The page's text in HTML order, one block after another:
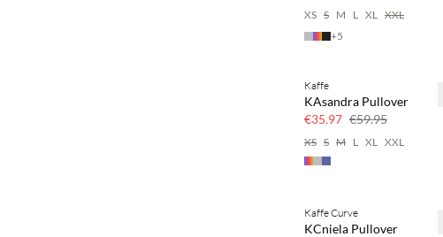
XS S M L XL XXL
+5
40% off
Kaffe
KAsandra Pullover
€35.97 €59.95
XS S M L XL XXL
40% off
Kaffe Curve
KCniela Pullover